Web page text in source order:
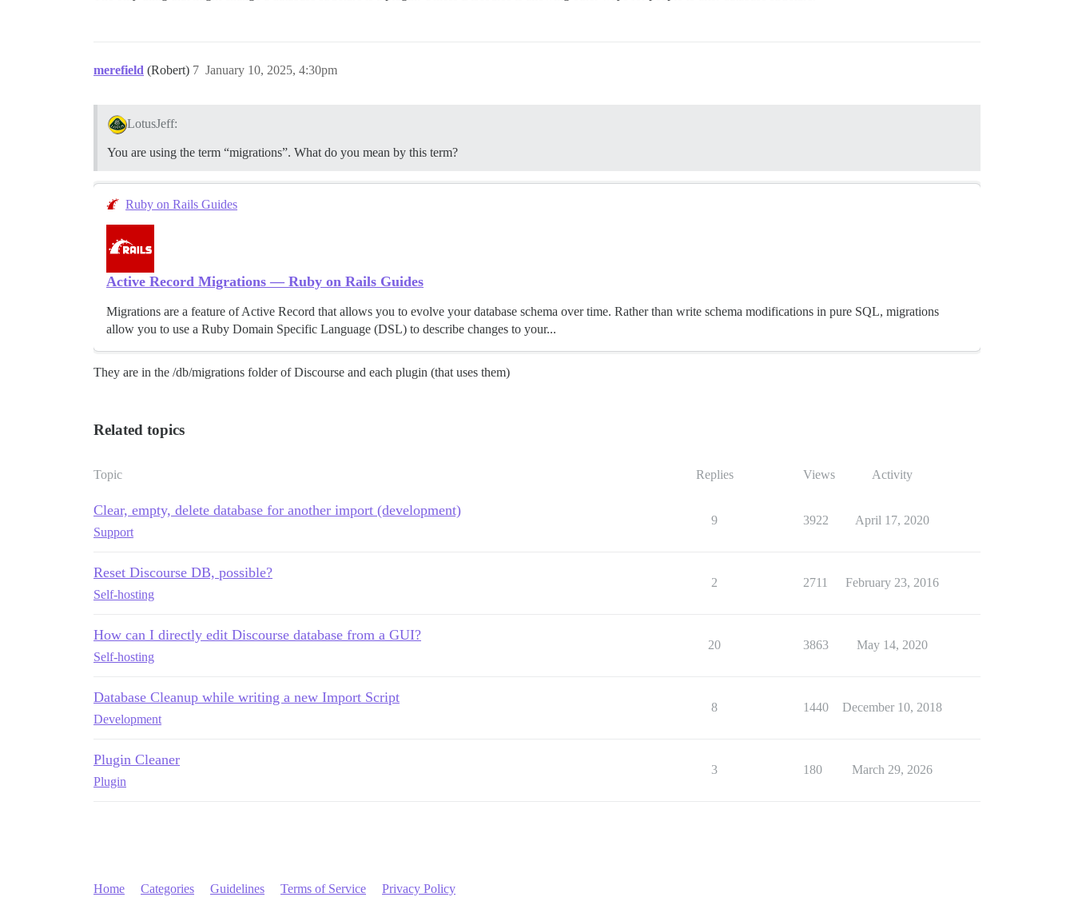
merefield (Robert) January 10, 2025, 4:30pm
7
LotusJeff:
You are using the term “migrations”. What do you mean by this term?
Ruby on Rails Guides
Active Record Migrations — Ruby on Rails Guides
Migrations are a feature of Active Record that allows you to evolve your database schema over time. Rather than write schema modifications in pure SQL, migrations
allow you to use a Ruby Domain Specific Language (DSL) to describe changes to your...
They are in the /db/migrations folder of Discourse and each plugin (that uses them)
Related topics
Topic Replies Views Activity
Clear, empty, delete database for another import (development)
Support
9 3922 April 17, 2020
Reset Discourse DB, possible?
Self-hosting
2 2711 February 23, 2016
How can I directly edit Discourse database from a GUI?
Self-hosting
20 3863 May 14, 2020
Database Cleanup while writing a new Import Script
Development
8 1440 December 10, 2018
Plugin Cleaner
Plugin
3 180 March 29, 2026
Home Categories Guidelines Terms of Service Privacy Policy